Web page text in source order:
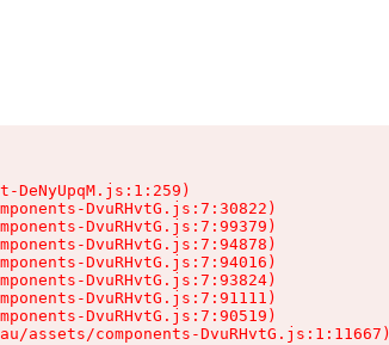
DeNyUpqM.js:1:259)
DvuRHvtG.js:7:30822)
DvuRHvtG.js:7:99379)
DvuRHvtG.js:7:94878)
DvuRHvtG.js:7:94016)
DvuRHvtG.js:7:93824)
DvuRHvtG.js:7:91111)
DvuRHvtG.js:7:90519)
assets/components-DvuRHvtG.js:1:11667)